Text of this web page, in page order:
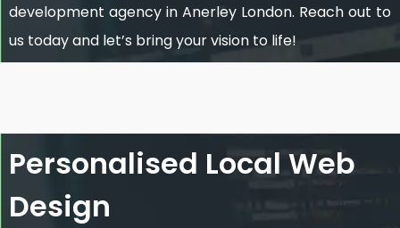
development agency in Anerley London. Reach out to
us today and let’s bring your vision to life!
Personalised Local Web
Design